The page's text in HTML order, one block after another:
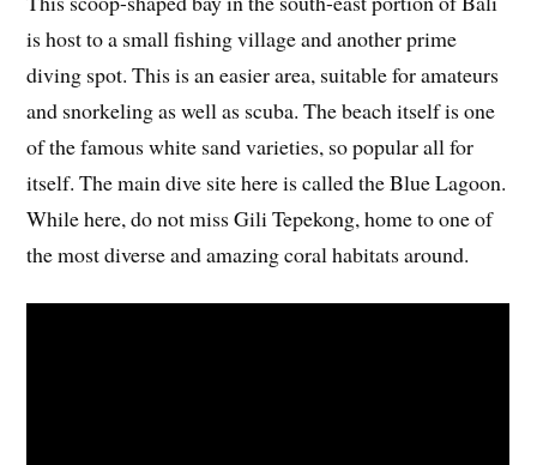
is host to a small fishing village and another prime
diving spot. This is an easier area, suitable for amateurs
and snorkeling as well as scuba. The beach itself is one
of the famous white sand varieties, so popular all for
itself. The main dive site here is called the Blue Lagoon.
While here, do not miss Gili Tepekong, home to one of
the most diverse and amazing coral habitats around.